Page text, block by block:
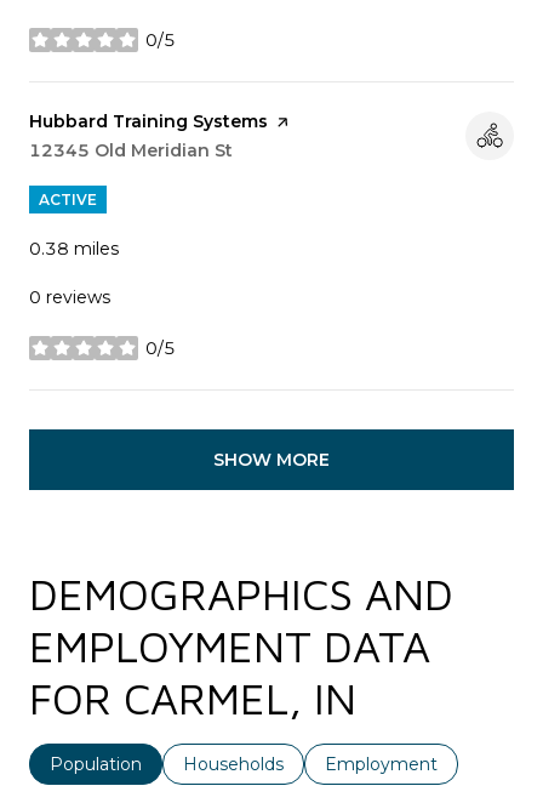
0/5
stars
Visit the
Hubbard Training Systems page on Yelp
Search
12345 Old Meridian St
ACTIVE
0.38 miles
0 reviews
0/5
stars
SHOW MORE
DEMOGRAPHICS AND
EMPLOYMENT DATA
FOR CARMEL, IN
Population Households Employment